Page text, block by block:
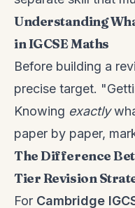
Understanding
in IGCSE Maths
Before building a
precise target.
Knowing exactly
paper by paper,
The Difference
Tier Revision
For Cambridge